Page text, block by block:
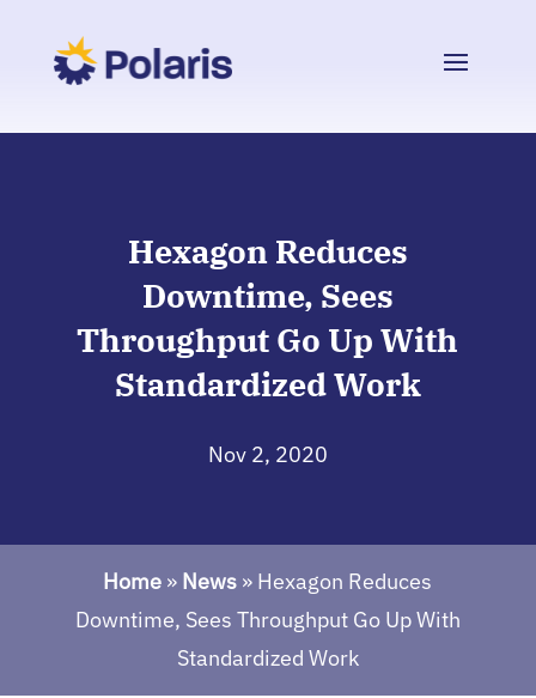
Hexagon Reduces
Downtime, Sees
Throughput Go Up With
Standardized Work
Nov 2, 2020
Home » News » Hexagon Reduces
Downtime, Sees Throughput Go Up With
Standardized Work